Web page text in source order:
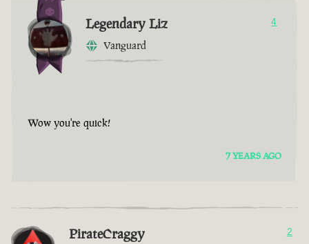
Legendary Liz
Vanguard
4
Wow you're quick!
7 YEARS AGO
PirateCraggy 2